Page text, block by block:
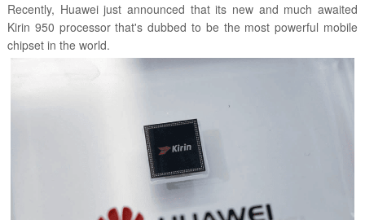
Recently, Huawei just announced that its new and much awaited
Kirin 950 processor that's dubbed to be the most powerful mobile
chipset in the world.